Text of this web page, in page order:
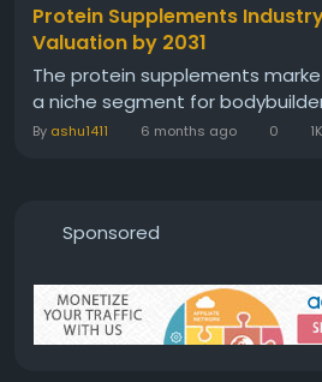
Protein Supplements
Valuation by 2031
The protein supplements
a niche segment for
By ashu1411 6 months ago 0 1K
Sponsored